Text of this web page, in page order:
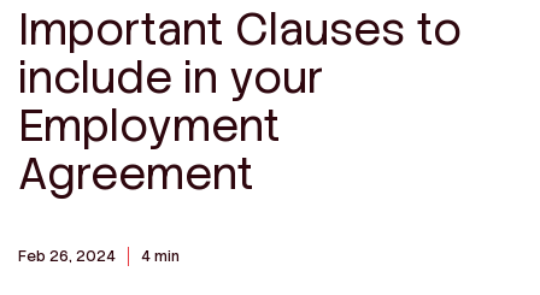
Expertise
Articles
Payment
Contact
Important Clauses to
include in your
Employment
Agreement
Feb 26, 2024 4 min